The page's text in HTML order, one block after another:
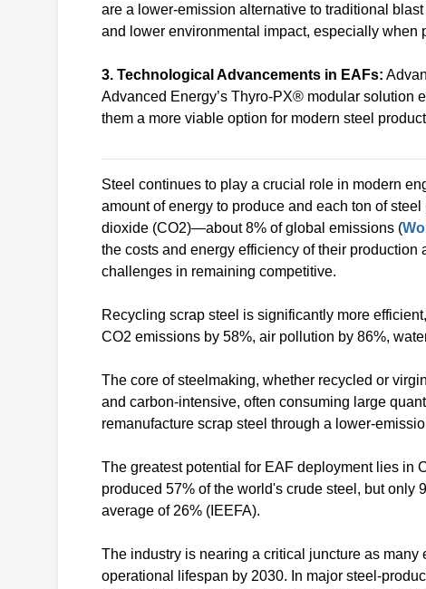
are a lower-emission alternative to traditional
and lower environmental impact, especially when
3. Technological Advancements in EAFs:
Advanced Energy’s Thyro-PX® modular solution
them a more viable option for modern steel
Steel continues to play a crucial role in modern
amount of energy to produce and each ton of
dioxide (CO2)—about 8% of global emissions (
the costs and energy efficiency of their
challenges in remaining competitive.
Recycling scrap steel is significantly more
CO2 emissions by 58%, air pollution by 86%,
The core of steelmaking, whether recycled or
and carbon-intensive, often consuming large
remanufacture scrap steel through a lower-
The greatest potential for EAF deployment lies in
produced 57% of the world's crude steel, but only
average of 26% (IEEFA).
The industry is nearing a critical juncture as
operational lifespan by 2030. In major steel-